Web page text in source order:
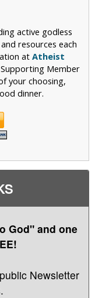
active godless
resources each
at Atheist
Member
your choosing,
dinner.
God" and one
Newsletter